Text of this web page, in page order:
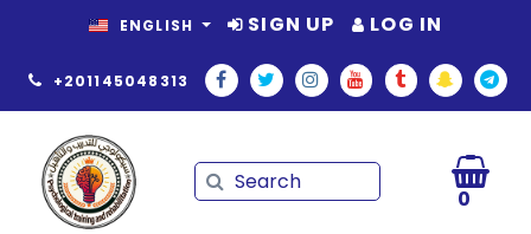
ENGLISH SIGN UP LOG IN
+201145048313
Search
Search
0